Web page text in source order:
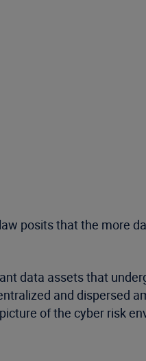
posits that the more
data assets that
and dispersed
of the cyber risk